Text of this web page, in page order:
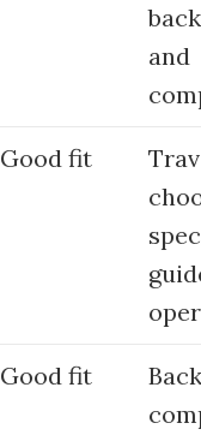
and
Good fit
Good fit